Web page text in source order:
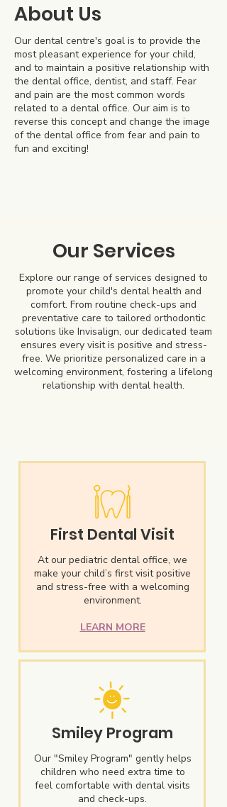
About Us
Our dental centre's goal is to provide the
most pleasant experience for your child,
and to maintain a positive relationship with
the dental office, dentist, and staff. Fear
and pain are the most common words
related to a dental office. Our aim is to
reverse this concept and change the image
of the dental office from fear and pain to
fun and exciting!
Our Services
Explore our range of services designed to
promote your child's dental health and
comfort. From routine check-ups and
preventative care to tailored orthodontic
solutions like Invisalign, our dedicated team
ensures every visit is positive and stress-
free. We prioritize personalized care in a
welcoming environment, fostering a lifelong
relationship with dental health.
First Dental Visit
At our pediatric dental office, we
make your child’s first visit positive
and stress-free with a welcoming
environment.
LEARN MORE
Smiley Program
Our "Smiley Program" gently helps
children who need extra time to
feel comfortable with dental visits
and check-ups.